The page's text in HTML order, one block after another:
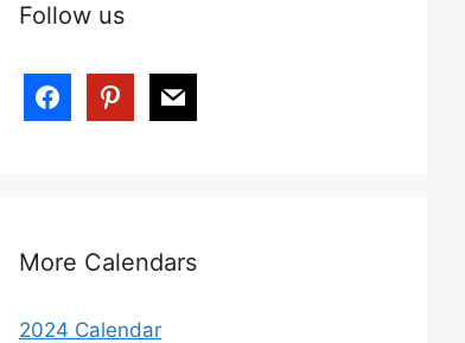
Follow us
More Calendars
2024 Calendar